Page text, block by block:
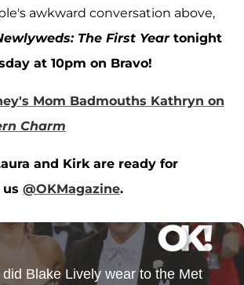
awkward conversation above,
The First Yeartonight
at 10pm on Bravo!
Mom Badmouths Kathryn on
Charm
and Kirk are ready for
us @OKMagazine.